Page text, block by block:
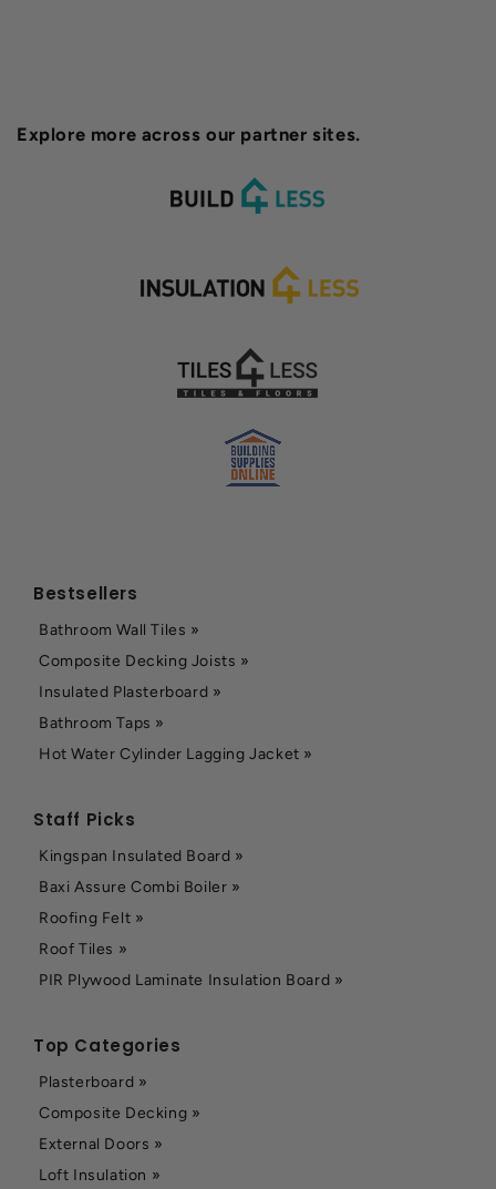
Explore more across our partner sites.
Bestsellers
Bathroom Wall Tiles »
Composite Decking Joists »
Insulated Plasterboard »
Bathroom Taps »
Hot Water Cylinder Lagging Jacket »
Staff Picks
Kingspan Insulated Board »
Baxi Assure Combi Boiler »
Roofing Felt »
Roof Tiles »
PIR Plywood Laminate Insulation Board »
Top Categories
Plasterboard »
Composite Decking »
External Doors »
Loft Insulation »